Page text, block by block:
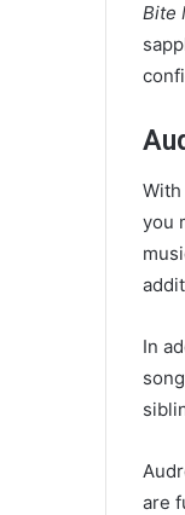
Bite
you
In
are